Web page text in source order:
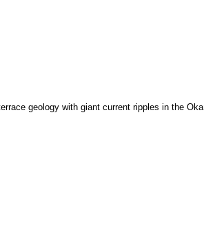
geology with giant current ripples in the